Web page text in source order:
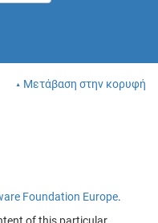
Μετάβαση στην κορυφή
Foundation Europe.